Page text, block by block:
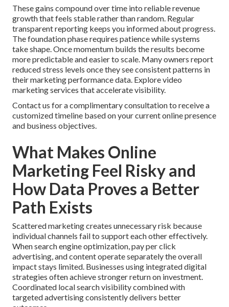
These gains compound over time into reliable revenue
growth that feels stable rather than random. Regular
transparent reporting keeps you informed about progress.
The foundation phase requires patience while systems
take shape. Once momentum builds the results become
more predictable and easier to scale. Many owners report
reduced stress levels once they see consistent patterns in
their marketing performance data. Explore video
marketing services that accelerate visibility.
Contact us for a complimentary consultation to receive a
customized timeline based on your current online presence
and business objectives.
What Makes Online
Marketing Feel Risky and
How Data Proves a Better
Path Exists
Scattered marketing creates unnecessary risk because
individual channels fail to support each other effectively.
When search engine optimization, pay per click
advertising, and content operate separately the overall
impact stays limited. Businesses using integrated digital
strategies often achieve stronger return on investment.
Coordinated local search visibility combined with
targeted advertising consistently delivers better